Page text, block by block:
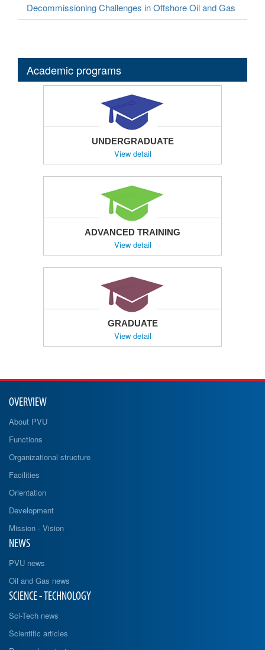
Decommissioning Challenges in Offshore Oil and Gas
Academic programs
UNDERGRADUATE
View detail
ADVANCED TRAINING
View detail
GRADUATE
View detail
OVERVIEW
About PVU
Functions
Organizational structure
Facilities
Orientation
Development
Mission - Vision
NEWS
PVU news
Oil and Gas news
SCIENCE - TECHNOLOGY
Sci-Tech news
Scientific articles